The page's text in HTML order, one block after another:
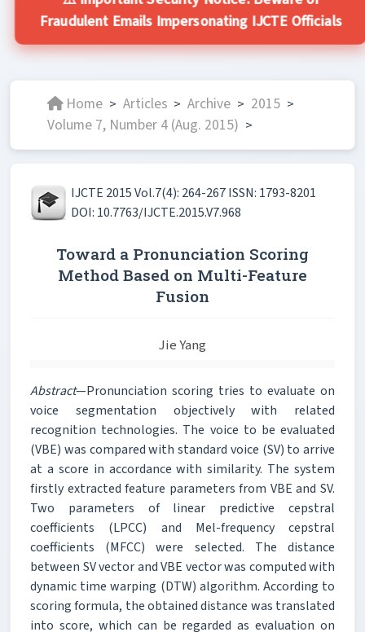
Fraudulent Emails Impersonating IJCTE Officials
Home > Articles > Archive > 2015 >
Volume 7, Number 4 (Aug. 2015) >
IJCTE 2015 Vol.7(4): 264-267 ISSN: 1793-8201
DOI: 10.7763/IJCTE.2015.V7.968
Toward a Pronunciation Scoring
Method Based on Multi-Feature
Fusion
Jie Yang
Abstract—Pronunciation scoring tries to evaluate on
voice segmentation objectively with related
recognition technologies. The voice to be evaluated
(VBE) was compared with standard voice (SV) to arrive
at a score in accordance with similarity. The system
firstly extracted feature parameters from VBE and SV.
Two parameters of linear predictive cepstral
coefficients (LPCC) and Mel-frequency cepstral
coefficients (MFCC) were selected. The distance
between SV vector and VBE vector was computed with
dynamic time warping (DTW) algorithm. According to
scoring formula, the obtained distance was translated
into score, which can be regarded as evaluation on